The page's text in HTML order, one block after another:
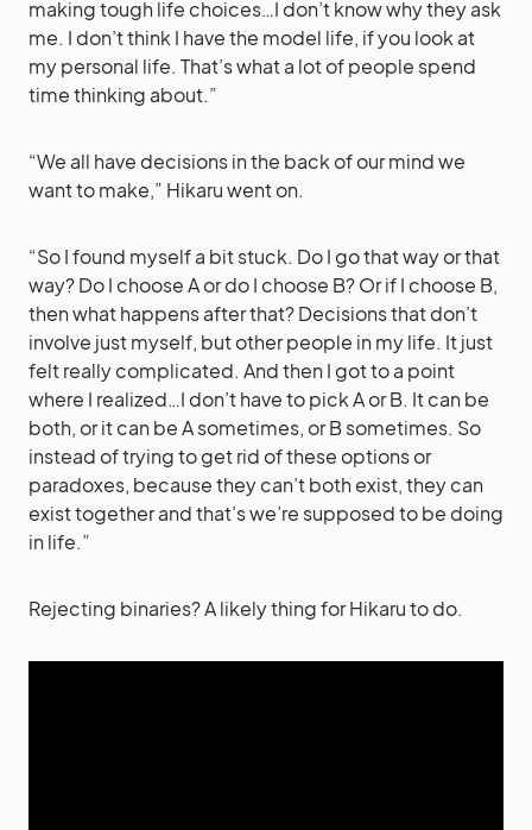
making tough life choices…I don’t know why they ask
me. I don’t think I have the model life, if you look at
my personal life. That’s what a lot of people spend
time thinking about.”
“We all have decisions in the back of our mind we
want to make,” Hikaru went on.
“So I found myself a bit stuck. Do I go that way or that
way? Do I choose A or do I choose B? Or if I choose B,
then what happens after that? Decisions that don’t
involve just myself, but other people in my life. It just
felt really complicated. And then I got to a point
where I realized…I don’t have to pick A or B. It can be
both, or it can be A sometimes, or B sometimes. So
instead of trying to get rid of these options or
paradoxes, because they can’t both exist, they can
exist together and that’s we’re supposed to be doing
in life.”
Rejecting binaries? A likely thing for Hikaru to do.